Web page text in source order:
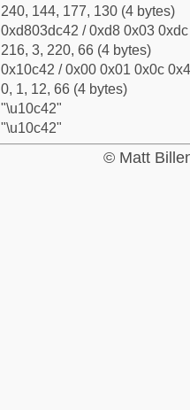
240, 144, 177, 130 (4 bytes)
0xd803dc42 / 0xd8 0x03
216, 3, 220, 66 (4 bytes)
0x10c42 / 0x00 0x01 0x0c
0, 1, 12, 66 (4 bytes)
"\u10c42"
"\u10c42"
© Matt